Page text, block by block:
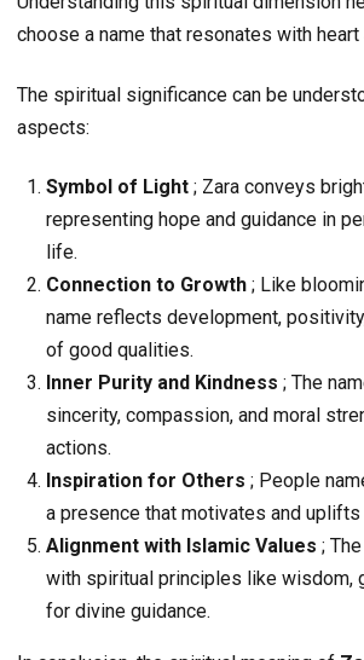
choose a name that resonates with heart
The spiritual significance can be
aspects:
Symbol of Light ; Zara conveys
representing hope and guidance in
life.
Connection to Growth ; Like
name reflects development,
of good qualities.
Inner Purity and Kindness ; The
sincerity, compassion, and moral
actions.
Inspiration for Others ; People
a presence that motivates and uplifts
Alignment with Islamic Values ;
with spiritual principles like wisdom,
for divine guidance.